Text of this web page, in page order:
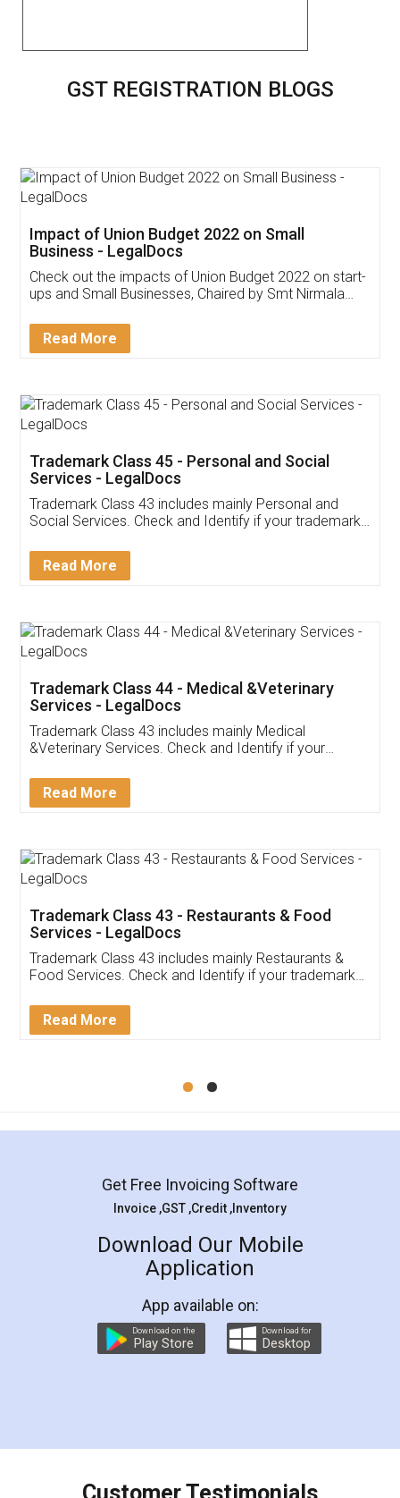
GST REGISTRATION BLOGS
Get Free Invoicing Software
Invoice ,GST ,Credit ,Inventory
Download Our Mobile
App available on:
Customer Testimonials
Akhil Chennupati
Thank you Legal docs! I've applied FSSAI
(Pooja) was prompt and very helpful. I had to
reach out to them periodically because of an
input error from my end. Pooja was very patient
in handling this issue. She had assisted me till
Mohit Koul
Rental Agreement
LegalDocs is an excellent and professional
online service which helps you step by step in
preparation and registration. They helped me in
preparing my Rental Agreement as a Tenant at
the comfort of my home and even did a second
charges online) which again makes the whole
final amt to be paid as well as discount coupons